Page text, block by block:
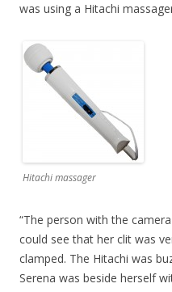
was using a Hitachi
Hitachi massager
“The person with the
could see that her clit was
clamped. The Hitachi was
Serena was beside herself